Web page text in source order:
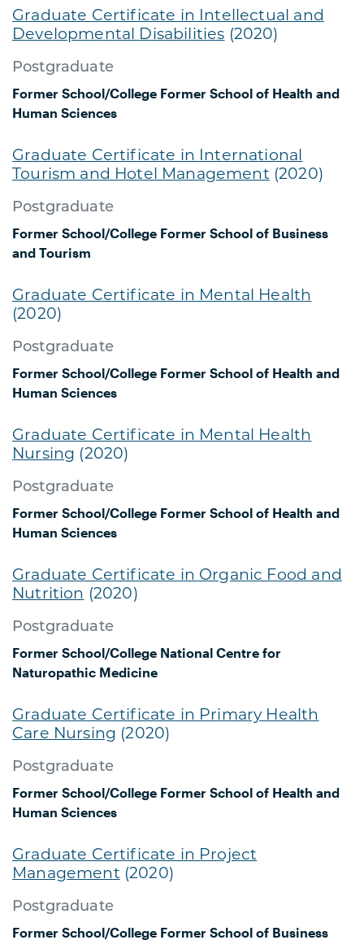
Graduate Certificate in Intellectual and
Developmental Disabilities (2020)
Postgraduate
Former School/College Former School of Health and
Human Sciences
Graduate Certificate in International
Tourism and Hotel Management (2020)
Postgraduate
Former School/College Former School of Business
and Tourism
Graduate Certificate in Mental Health
(2020)
Postgraduate
Former School/College Former School of Health and
Human Sciences
Graduate Certificate in Mental Health
Nursing (2020)
Postgraduate
Former School/College Former School of Health and
Human Sciences
Graduate Certificate in Organic Food and
Nutrition (2020)
Postgraduate
Former School/College National Centre for
Naturopathic Medicine
Graduate Certificate in Primary Health
Care Nursing (2020)
Postgraduate
Former School/College Former School of Health and
Human Sciences
Graduate Certificate in Project
Management (2020)
Postgraduate
Former School/College Former School of Business